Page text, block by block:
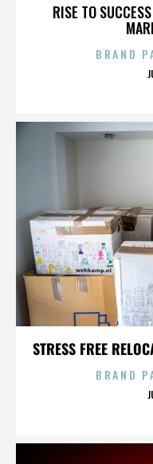
RISE TO
BRAND
STRESS FREE
BRAND